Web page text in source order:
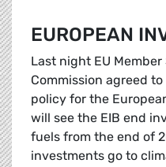
EUROPEAN
Last night EU
Commission agreed
policy for the
will see the EIB end
fuels from the end of
investments go to